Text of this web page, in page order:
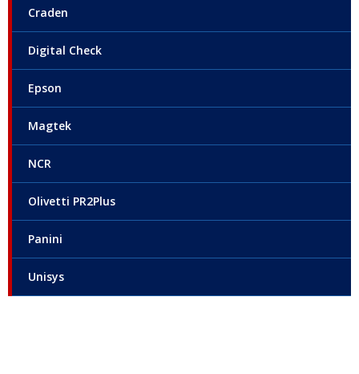
Craden
Digital Check
Epson
Magtek
NCR
Olivetti PR2Plus
Panini
Unisys